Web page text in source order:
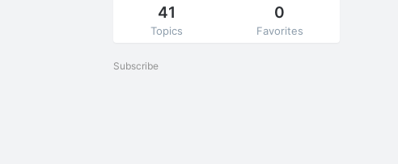
41
Topics
0
Favorites
Subscribe